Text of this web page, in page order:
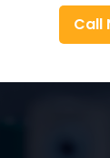
Call